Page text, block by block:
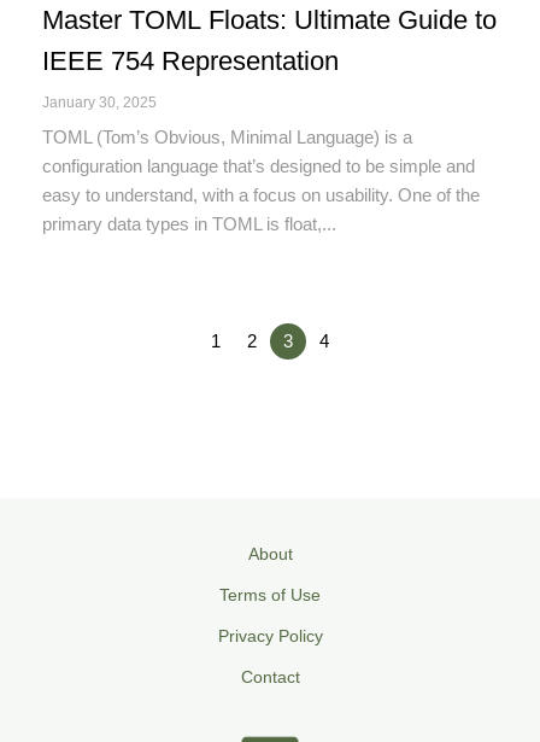
Master TOML Floats: Ultimate Guide to
IEEE 754 Representation
January 30, 2025
TOML (Tom’s Obvious, Minimal Language) is a
configuration language that’s designed to be simple and
easy to understand, with a focus on usability. One of the
primary data types in TOML is float,...
1 2 3 4
About
Terms of Use
Privacy Policy
Contact